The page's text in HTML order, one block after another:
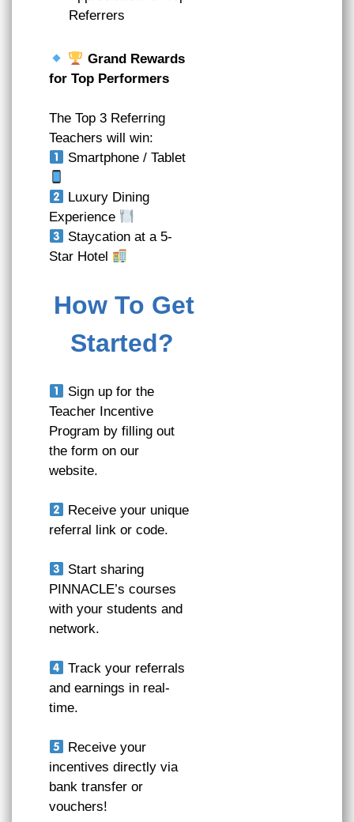
Referrers
Grand Rewards
for Top Performers
The Top 3 Referring
Teachers will win:
Smartphone / Tablet
Luxury Dining
Experience
Staycation at a 5-
Star Hotel
How To Get
Started?
Sign up for the
Teacher Incentive
Program by filling out
the form on our
website.
Receive your unique
referral link or code.
Start sharing
PINNACLE’s courses
with your students and
network.
Track your referrals
and earnings in real-
time.
Receive your
incentives directly via
bank transfer or
vouchers!